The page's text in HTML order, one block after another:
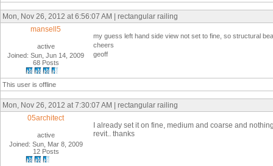
Mon, Nov 26, 2012 at 6:56:07 AM | rectangular railing
mansell5
active
Joined: Sun, Jun 14, 2009
68 Posts
my guess left hand side view not set to fine, so structural
cheers
geoff
This user is offline
Mon, Nov 26, 2012 at 7:30:07 AM | rectangular railing
05architect
active
Joined: Sun, Mar 8, 2009
12 Posts
already set it on fine, medium and coarse and
revit.. thanks